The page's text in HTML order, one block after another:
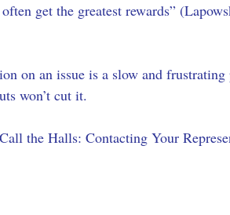
get the greatest rewards”
on an issue is a slow and
won’t cut it.
the Halls: Contacting Your